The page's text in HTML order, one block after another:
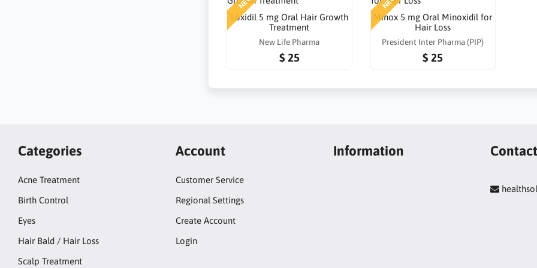
Loxidil 5 mg Oral Hair Growth
Treatment
New Life Pharma
$ 25
Minox 5 mg Oral Minoxidil for
Hair Loss
President Inter Pharma (PIP)
$ 25
Categories
Acne Treatment
Birth Control
Eyes
Hair Bald / Hair Loss
Scalp Treatment
Account
Customer Service
Regional Settings
Create Account
Login
Information Contact